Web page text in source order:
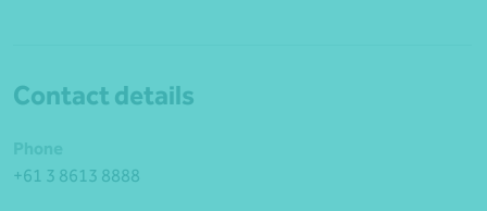
Contact details
+61 3 8613 8888